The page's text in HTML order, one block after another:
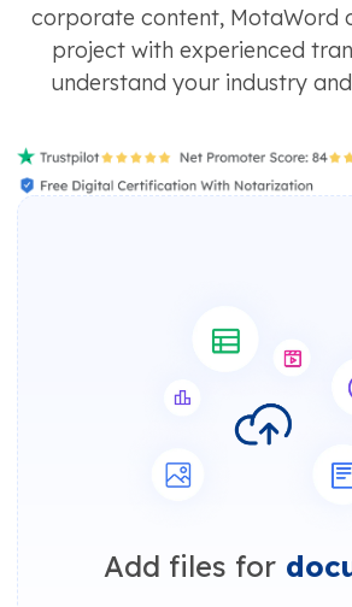
corporate content, MotaWord
project with experienced
understand your industry
Add files for